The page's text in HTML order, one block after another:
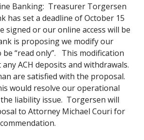
Banking: Treasurer Torgersen
has set a deadline of October 15
signed or our online access will be
is proposing we modify our
“read only”. This modification
ACH deposits and withdrawals.
are satisfied with the proposal.
would resolve our operational
liability issue. Torgersen will
to Attorney Michael Couri for